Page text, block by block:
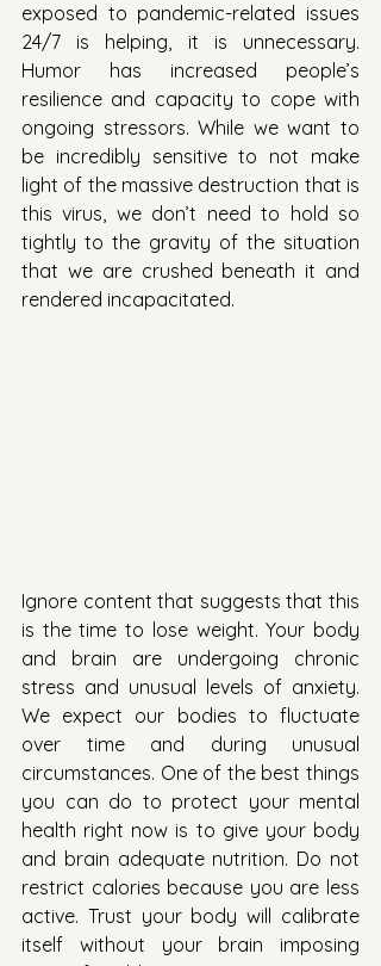
exposed to pandemic-related issues
24/7 is helping, it is unnecessary.
Humor has increased people’s
resilience and capacity to cope with
ongoing stressors. While we want to
be incredibly sensitive to not make
light of the massive destruction that is
this virus, we don’t need to hold so
tightly to the gravity of the situation
that we are crushed beneath it and
rendered incapacitated.
Ignore content that suggests that this
is the time to lose weight. Your body
and brain are undergoing chronic
stress and unusual levels of anxiety.
We expect our bodies to fluctuate
over time and during unusual
circumstances. One of the best things
you can do to protect your mental
health right now is to give your body
and brain adequate nutrition. Do not
restrict calories because you are less
active. Trust your body will calibrate
itself without your brain imposing